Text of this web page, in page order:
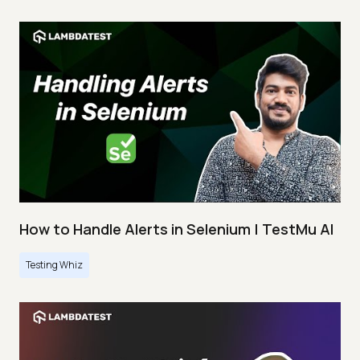
How to Handle Alerts in Selenium | TestMu AI
Testing Whiz